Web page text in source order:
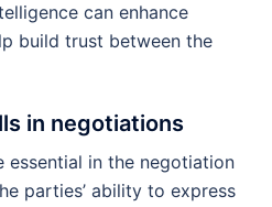
can enhance
build trust between the
in negotiations
essential in the negotiation
parties’ ability to express